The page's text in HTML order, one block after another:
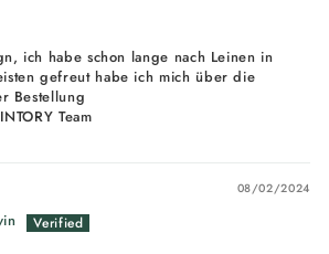
ich habe schon lange nach Leinen in
gefreut habe ich mich über die
Bestellung
Team
08/02/2024